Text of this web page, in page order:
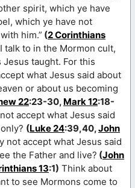
spirit, which ye have
which ye have not
him.” (2 Corinthians
talk to in the Mormon cult,
taught. For this
what Jesus said about
or about us becoming
22:23-30, Mark 12:18-
accept what Jesus said
(Luke 24:39,40,John
not accept what Jesus said
the Father and live? (John
13:1) Think about
to see Mormons come to